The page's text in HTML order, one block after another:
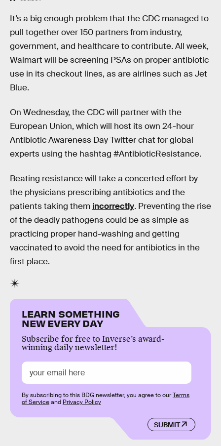
It’s a big enough problem that the CDC managed to
pull together over 150 partners from industry,
government, and healthcare to contribute. All week,
Walmart will be screening PSAs on proper antibiotic
use in its checkout lines, as are airlines such as Jet
Blue.
On Wednesday, the CDC will partner with the
European Union, which will host its own 24-hour
Antibiotic Awareness Day Twitter chat for global
experts using the hashtag #AntibioticResistance.
Beating resistance will take a concerted effort by
the physicians prescribing antibiotics and the
patients taking them incorrectly. Preventing the rise
of the deadly pathogens could be as simple as
practicing proper hand-washing and getting
vaccinated to avoid the need for antibiotics in the
first place.
LEARN SOMETHING
NEW EVERY DAY
Subscribe for free to Inverse’s award-
winning daily newsletter!
SUBMIT
By subscribing to this BDG newsletter, you agree to ourTerms
of Serviceand Privacy Policy